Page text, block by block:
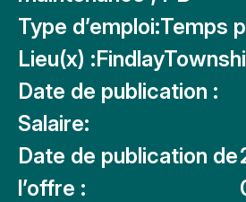
Type d’emploi:Temps
Lieu(x) :
Date de publication :
Salaire:
Date de publication de
l’offre :